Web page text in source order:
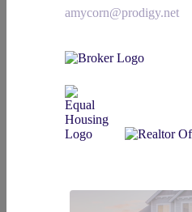
amycorn@prodigy.net